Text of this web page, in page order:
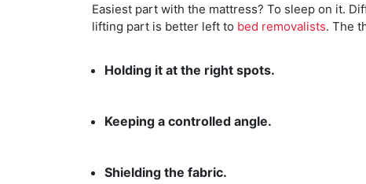
Easiest part with the mattress? To sleep on it.
lifting part is better left to bed removalists. The
Holding it at the right spots.
Keeping a controlled angle.
Shielding the fabric.